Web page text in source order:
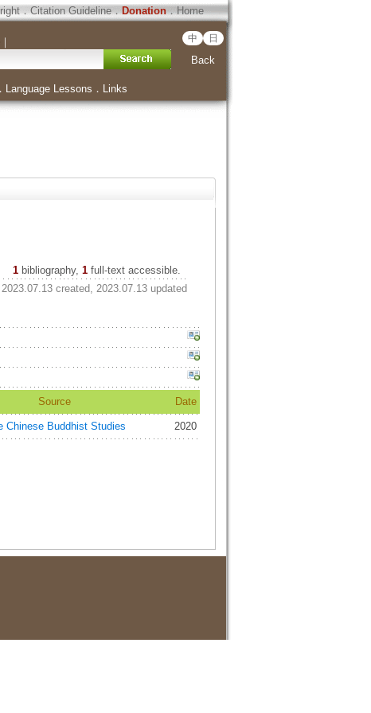
．Citation Guideline．Donation．Home
｜ 中 日
Back
． Language Lessons ． Links
1 bibliography, 1full-text accessible.
2023.07.13 created, 2023.07.13 updated
Source Date
Chinese Buddhist Studies 2020